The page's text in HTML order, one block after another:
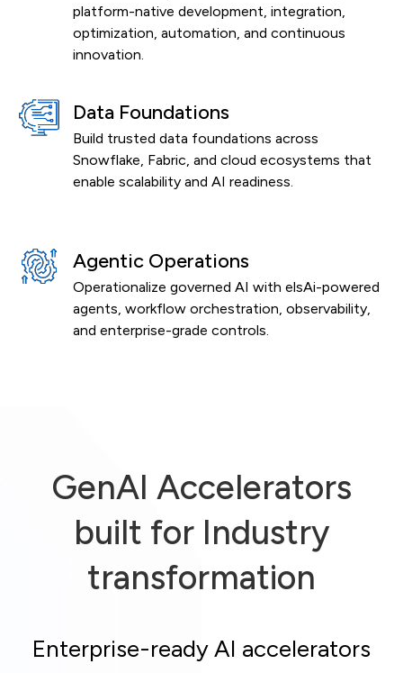
platform-native development, integration,
optimization, automation, and continuous
innovation.
Data Foundations
Build trusted data foundations across
Snowflake, Fabric, and cloud ecosystems that
enable scalability and AI readiness.
Agentic Operations
Operationalize governed AI with elsAi-powered
agents, workflow orchestration, observability,
and enterprise-grade controls.
GenAI Accelerators
built for Industry
transformation
Enterprise-ready AI accelerators